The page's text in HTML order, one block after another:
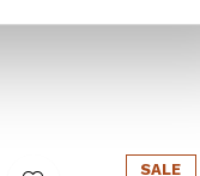
SALE